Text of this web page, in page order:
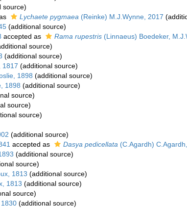
source)
Lychaete pygmaea (Reinke) M.J.Wynne, 2017
(additional source)
accepted as Rama rupestris (Linnaeus) Boedeker,
source)
(additional source)
1817 (additional source)
1898 (additional source)
1898 (additional source)
source)
source)
source)
(additional source)
accepted as Dasya pedicellata (C.Agardh)
(additional source)
source)
1813 (additional source)
1813 (additional source)
source)
(additional source)